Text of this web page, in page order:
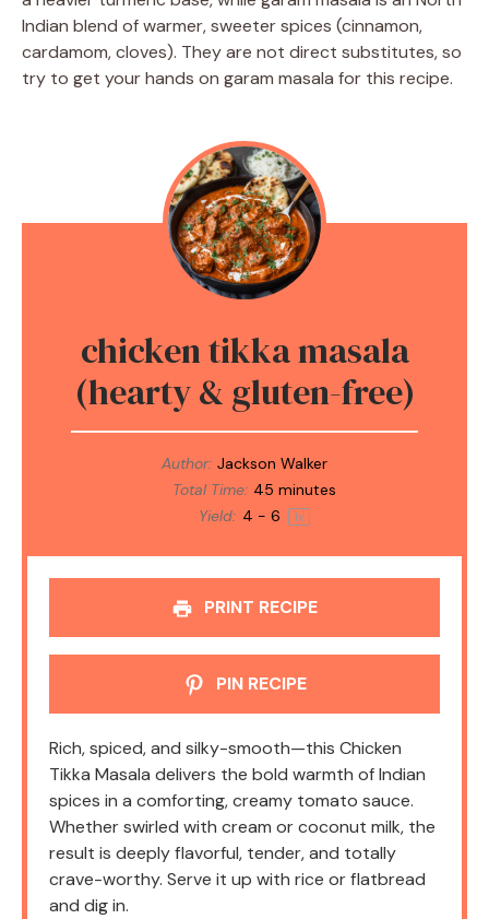
Indian blend of warmer, sweeter spices (cinnamon,
cardamom, cloves). They are not direct substitutes, so
try to get your hands on garam masala for this recipe.
chicken tikka masala
(hearty & gluten-free)
Author: Jackson Walker
Total Time: 45 minutes
Yield: 4 - 6 1x
PRINT RECIPE
PIN RECIPE
Rich, spiced, and silky-smooth—this Chicken
Tikka Masala delivers the bold warmth of Indian
spices in a comforting, creamy tomato sauce.
Whether swirled with cream or coconut milk, the
result is deeply flavorful, tender, and totally
crave-worthy. Serve it up with rice or flatbread
and dig in.